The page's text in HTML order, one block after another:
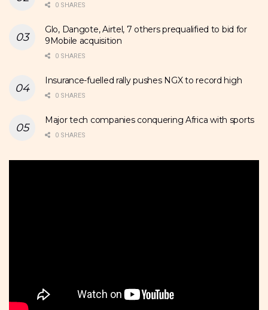
0 SHARES
Glo, Dangote, Airtel, 7 others prequalified to bid for
9Mobile acquisition
0 SHARES
Insurance-fuelled rally pushes NGX to record high
0 SHARES
Major tech companies conquering Africa with sports
0 SHARES